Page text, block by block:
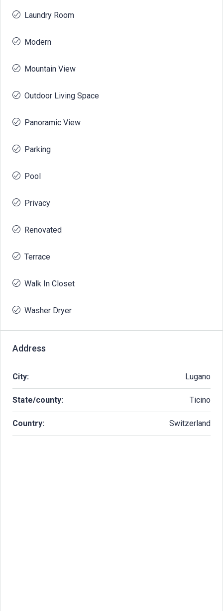
Laundry Room
Modern
Mountain View
Outdoor Living Space
Panoramic View
Parking
Pool
Privacy
Renovated
Terrace
Walk In Closet
Washer Dryer
Address
City: Lugano
State/county: Ticino
Country: Switzerland